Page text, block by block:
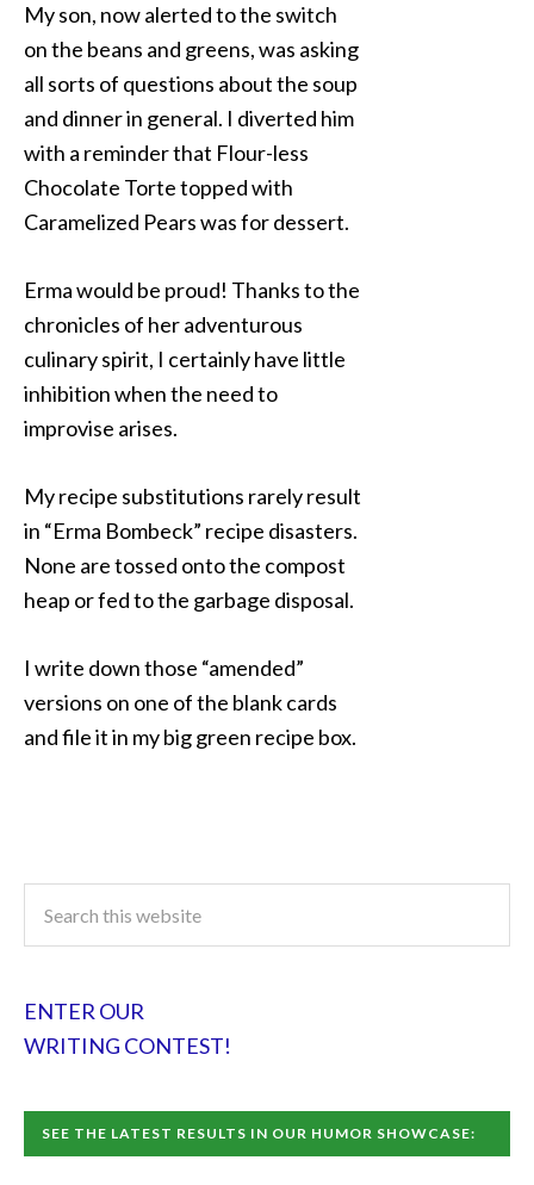
My son, now alerted to the switch
on the beans and greens, was asking
all sorts of questions about the soup
and dinner in general. I diverted him
with a reminder that Flour-less
Chocolate Torte topped with
Caramelized Pears was for dessert.
Erma would be proud! Thanks to the
chronicles of her adventurous
culinary spirit, I certainly have little
inhibition when the need to
improvise arises.
My recipe substitutions rarely result
in “Erma Bombeck” recipe disasters.
None are tossed onto the compost
heap or fed to the garbage disposal.
I write down those “amended”
versions on one of the blank cards
and file it in my big green recipe box.
ENTER OUR
WRITING CONTEST!
SEE THE LATEST RESULTS IN OUR HUMOR SHOWCASE: